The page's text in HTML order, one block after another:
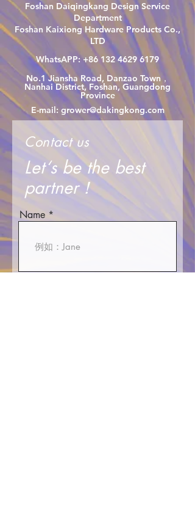
Foshan Daiqingkang Design Service
Department
Foshan Kaixiong Hardware Products Co.,
LTD
WhatsAPP:+86 132 4629 6179
No.1 Jiansha Road, Danzao Town，
Nanhai District, Foshan, Guangdong
Province
E-mail: grower@dakingkong.com
Contact us
Let‘s be the best
partner！
Name